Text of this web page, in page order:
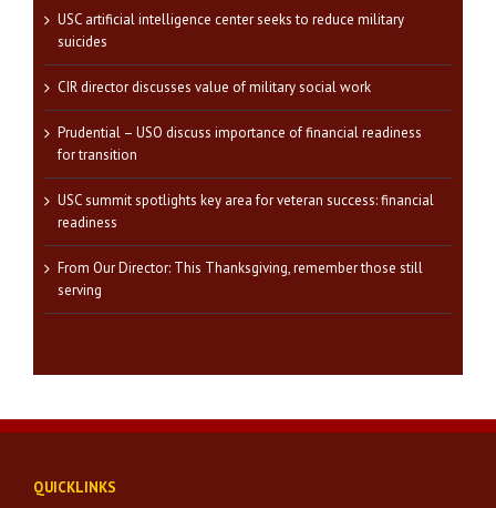
USC artificial intelligence center seeks to reduce military
suicides
CIR director discusses value of military social work
Prudential – USO discuss importance of financial readiness
for transition
USC summit spotlights key area for veteran success: financial
readiness
From Our Director: This Thanksgiving, remember those still
serving
QUICKLINKS